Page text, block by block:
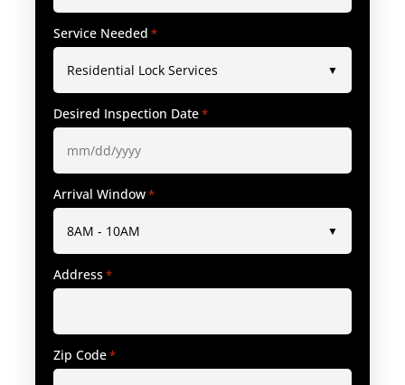
Service Needed *
Desired Inspection Date*
Arrival Window*
Address*
Zip Code*